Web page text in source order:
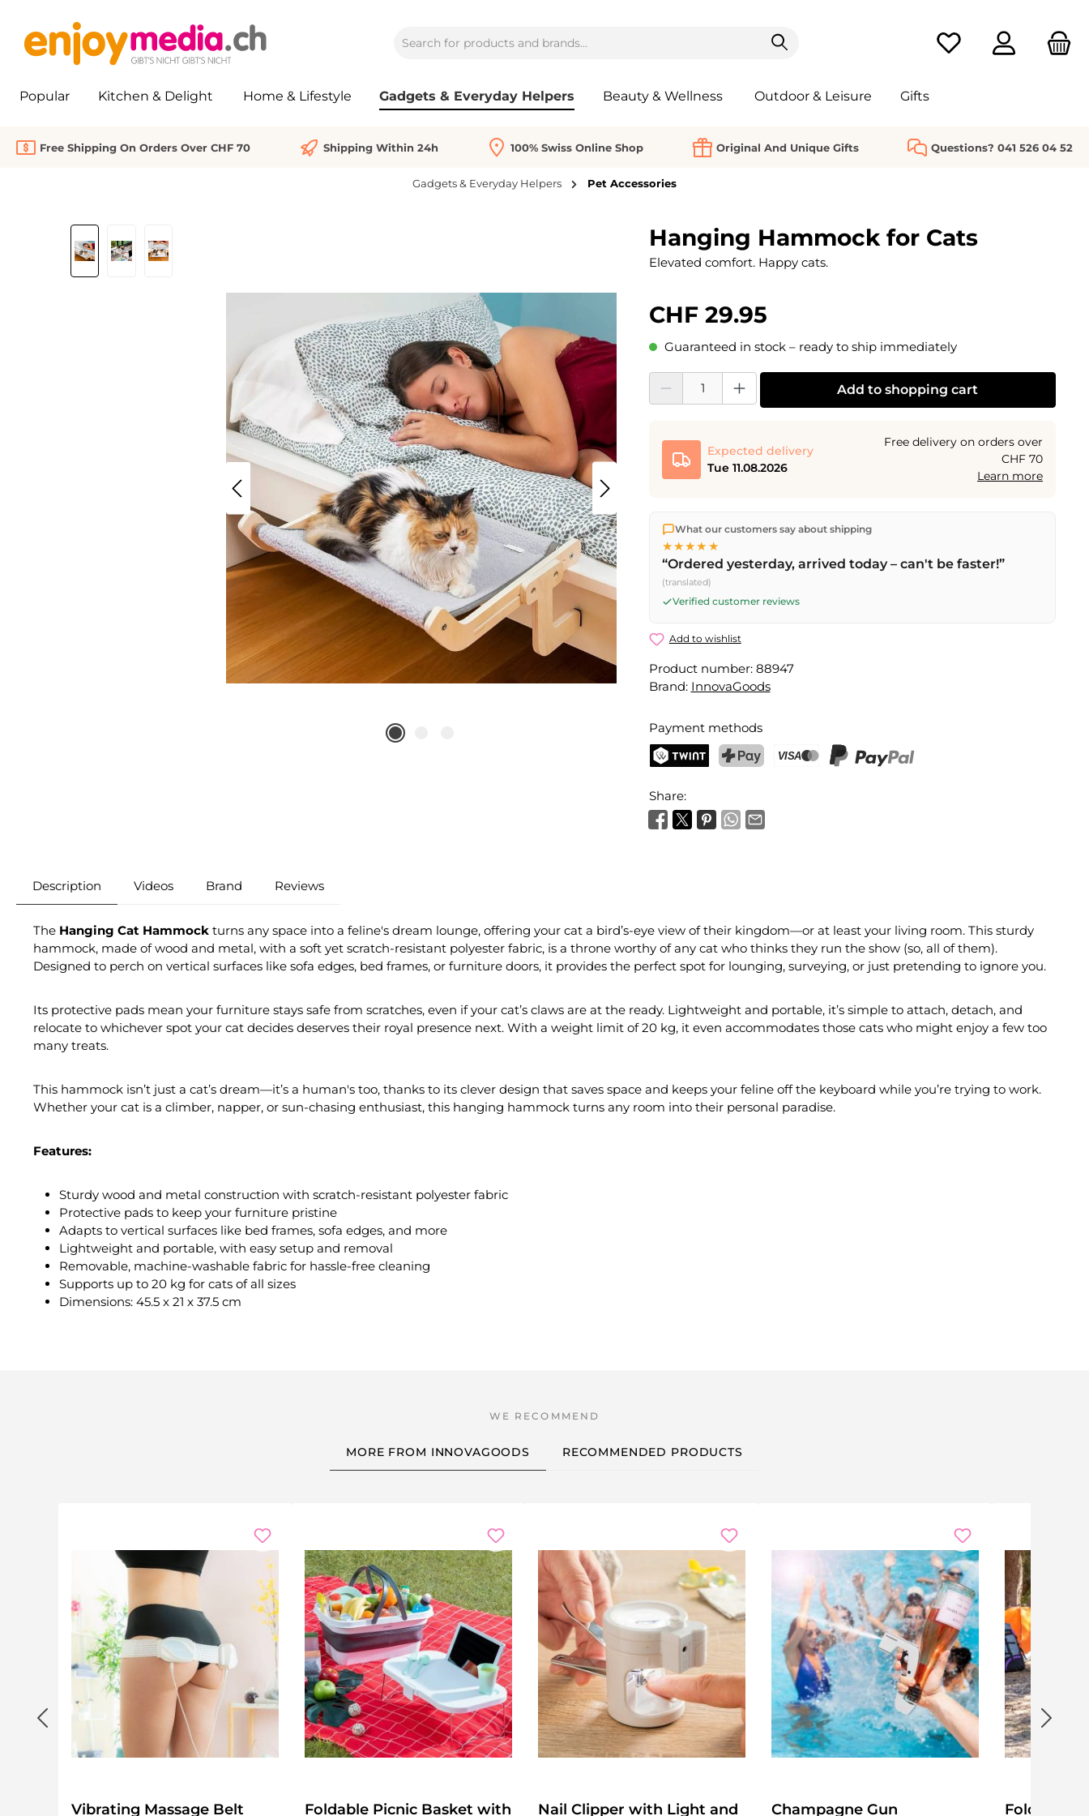
You have 0 wishlist
Popular Kitchen & Delight Home & Lifestyle Gadgets & Everyday Helpers Beauty & Wellness Outdoor & Leisure Gifts
Free Shipping On Orders Over CHF 70 Shipping Within 24h 100% Swiss Online Shop Original And Unique Gifts Questions? 041 526 04 52
Gadgets & Everyday Helpers Pet Accessories
Skip image gallery Hanging Hammock for Cats
Elevated comfort. Happy cats.
CHF 29.95
Guaranteed in stock – ready to ship immediately
Product Quantity: Enter the desired amount or use the buttons to increase or decrease
Add to shopping cart
Expected delivery
Tue 11.08.2026
Free delivery on orders over
CHF 70
Learn more
We ship directly from our warehouse in Kriens, Switzerland.
shipping
on orders over CHF 70 . Orders placed before
Fri) ship the same day –
What our customers say about shipping
★★★★★
“Ordered yesterday, arrived today – can't be faster!”
(translated)
Verified customer reviews
Add to wishlist
Product number: 88947
Brand: InnovaGoods
Payment methods
Share:
Description Videos Brand Reviews
The Hanging Cat Hammock turns any space into a feline's dream lounge, offering your cat a bird’s-eye view of their kingdom—or at least your living room. This sturdy
hammock, made of wood and metal, with a soft yet scratch-resistant polyester fabric, is a throne worthy of any cat who thinks they run the show (so, all of them).
Designed to perch on vertical surfaces like sofa edges, bed frames, or furniture doors, it provides the perfect spot for lounging, surveying, or just pretending to ignore you.
Its protective pads mean your furniture stays safe from scratches, even if your cat’s claws are at the ready. Lightweight and portable, it’s simple to attach, detach, and
relocate to whichever spot your cat decides deserves their royal presence next. With a weight limit of 20 kg, it even accommodates those cats who might enjoy a few too
many treats.
This hammock isn’t just a cat’s dream—it’s a human's too, thanks to its clever design that saves space and keeps your feline off the keyboard while you’re trying to work.
Whether your cat is a climber, napper, or sun-chasing enthusiast, this hanging hammock turns any room into their personal paradise.
Features:
Sturdy wood and metal construction with scratch-resistant polyester fabric
Protective pads to keep your furniture pristine
Adapts to vertical surfaces like bed frames, sofa edges, and more
Lightweight and portable, with easy setup and removal
Removable, machine-washable fabric for hassle-free cleaning
Supports up to 20 kg for cats of all sizes
Dimensions: 45.5 x 21 x 37.5 cm
MORE FROM INNOVAGOODS RECOMMENDED PRODUCTS
Vibrating Massage Belt
Foldable Picnic Basket with
Nail Clipper with Light and
Champagne Gun
Folding